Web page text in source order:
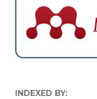
INDEXED BY: